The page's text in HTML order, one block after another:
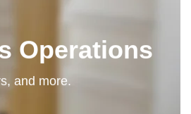
Operations
and more.